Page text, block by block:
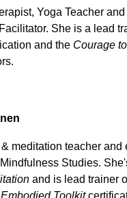
Yoga Teacher
She is a lead
and the Courage
meditation teacher and
Studies.
and is lead trainer
Embodied Toolkit